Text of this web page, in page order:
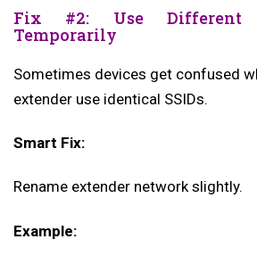
Fix #2: Use Different
Temporarily
Sometimes devices get confused
extender use identical SSIDs.
Smart Fix:
Rename extender network slightly.
Example: